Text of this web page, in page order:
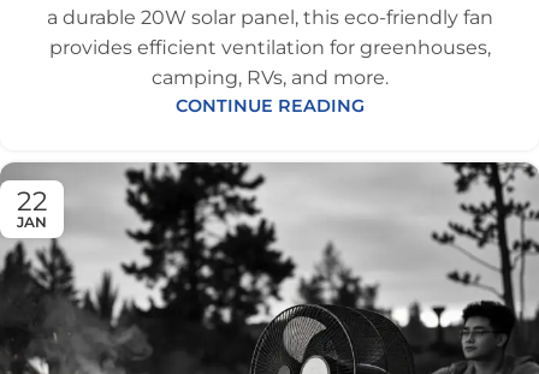
a durable 20W solar panel, this eco-friendly fan
provides efficient ventilation for greenhouses,
camping, RVs, and more.
CONTINUE READING
22
JAN